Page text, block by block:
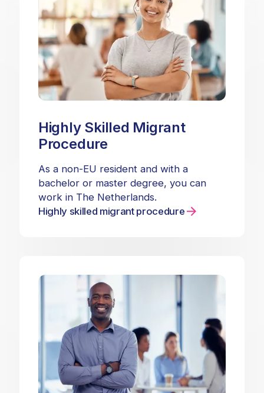
Highly Skilled Migrant
Procedure
As a non-EU resident and with a
bachelor or master degree, you can
work in The Netherlands.
Highly skilled migrant procedure